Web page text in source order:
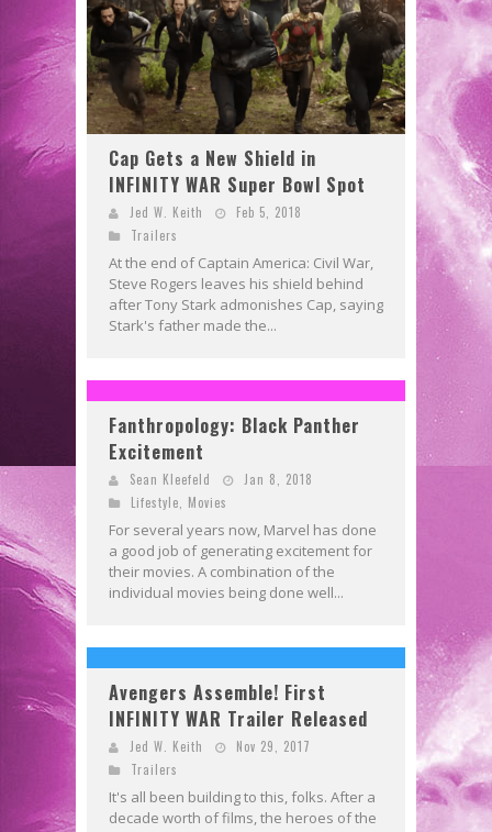
Cap Gets a New Shield in
INFINITY WAR Super Bowl Spot
Jed W. Keith
Feb 5, 2018
Trailers
At the end of Captain America: Civil War,
Steve Rogers leaves his shield behind
after Tony Stark admonishes Cap, saying
Stark's father made the...
Fanthropology: Black Panther
Excitement
Sean Kleefeld
Jan 8, 2018
Lifestyle
Movies
For several years now, Marvel has done
a good job of generating excitement for
their movies. A combination of the
individual movies being done well...
Avengers Assemble! First
INFINITY WAR Trailer Released
Jed W. Keith
Nov 29, 2017
Trailers
It's all been building to this, folks. After a
decade worth of films, the heroes of the